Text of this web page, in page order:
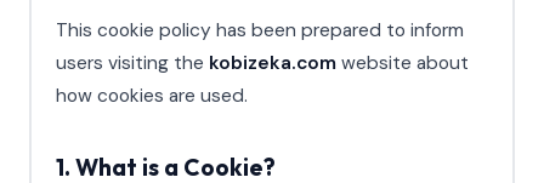
This cookie policy has been prepared to inform
users visiting the kobizeka.comwebsite about
how cookies are used.
1. What is a Cookie?